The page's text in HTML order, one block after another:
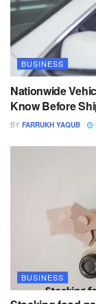
BUSINESS
Nationwide
Know Before
BY FARRUKH YAQUB
BUSINESS